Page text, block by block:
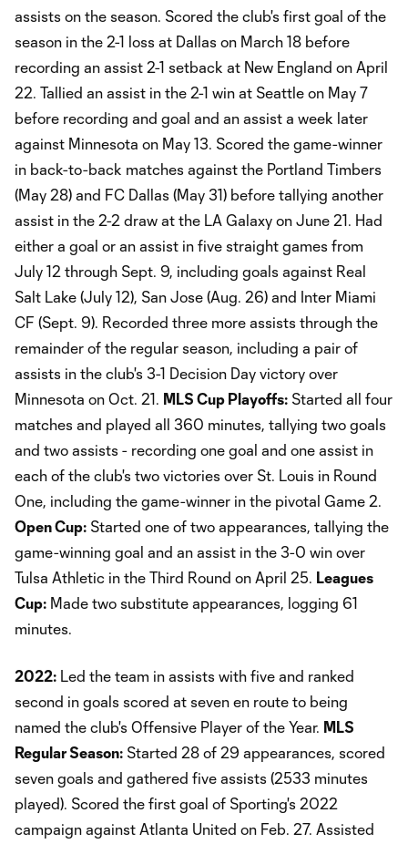
assists on the season. Scored the club's first goal of the
season in the 2-1 loss at Dallas on March 18 before
recording an assist 2-1 setback at New England on April
22. Tallied an assist in the 2-1 win at Seattle on May 7
before recording and goal and an assist a week later
against Minnesota on May 13. Scored the game-winner
in back-to-back matches against the Portland Timbers
(May 28) and FC Dallas (May 31) before tallying another
assist in the 2-2 draw at the LA Galaxy on June 21. Had
either a goal or an assist in five straight games from
July 12 through Sept. 9, including goals against Real
Salt Lake (July 12), San Jose (Aug. 26) and Inter Miami
CF (Sept. 9). Recorded three more assists through the
remainder of the regular season, including a pair of
assists in the club's 3-1 Decision Day victory over
Minnesota on Oct. 21. MLS Cup Playoffs: Started all four
matches and played all 360 minutes, tallying two goals
and two assists - recording one goal and one assist in
each of the club's two victories over St. Louis in Round
One, including the game-winner in the pivotal Game 2.
Open Cup: Started one of two appearances, tallying the
game-winning goal and an assist in the 3-0 win over
Tulsa Athletic in the Third Round on April 25. Leagues
Cup: Made two substitute appearances, logging 61
minutes.
2022: Led the team in assists with five and ranked
second in goals scored at seven en route to being
named the club's Offensive Player of the Year. MLS
Regular Season: Started 28 of 29 appearances, scored
seven goals and gathered five assists (2533 minutes
played). Scored the first goal of Sporting's 2022
campaign against Atlanta United on Feb. 27. Assisted